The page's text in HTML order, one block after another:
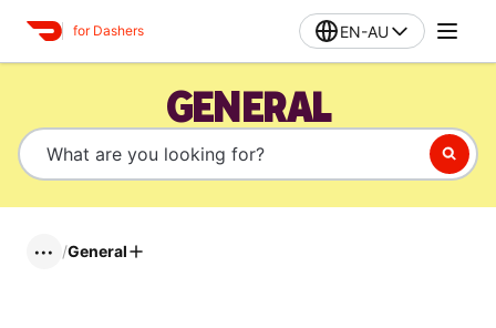
for Dashers EN-AU
GENERAL
••• /General